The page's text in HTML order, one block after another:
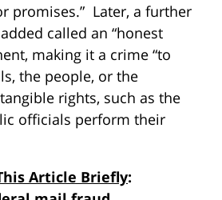
promises.” Later, a further
called an “honest
making it a crime “to
the people, or the
rights, such as the
officials perform their
Article Briefly: